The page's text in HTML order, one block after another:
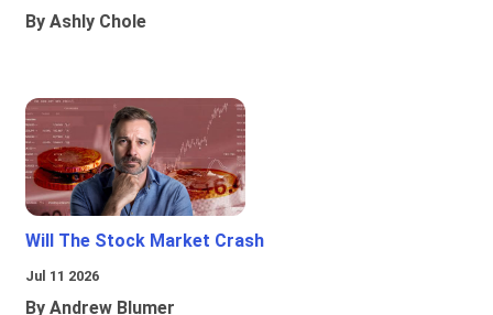
By Ashly Chole
Will The Stock Market Crash
Jul 11 2026
By Andrew Blumer